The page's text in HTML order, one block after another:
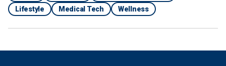
Lifestyle
Medical Tech Wellness